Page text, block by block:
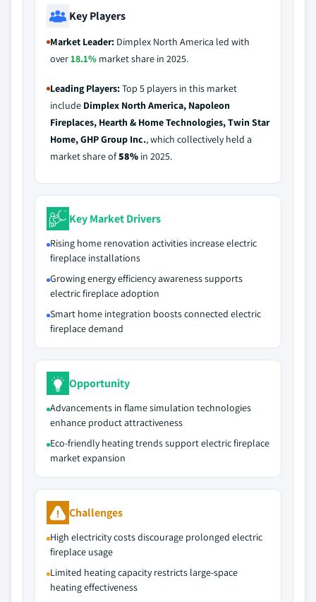
Key Players
Market Leader: Dimplex North America led with
over18.1% market share in 2025.
Leading Players:Top 5 players in this market
include Dimplex North America, Napoleon
Fireplaces, Hearth & Home Technologies, Twin Star
Home, GHP Group Inc., which collectively held a
market share of58% in 2025.
Key Market Drivers
Rising home renovation activities increase electric
fireplace installations
Growing energy efficiency awareness supports
electric fireplace adoption
Smart home integration boosts connected electric
fireplace demand
Opportunity
Advancements in flame simulation technologies
enhance product attractiveness
Eco-friendly heating trends support electric fireplace
market expansion
Challenges
High electricity costs discourage prolonged electric
fireplace usage
Limited heating capacity restricts large-space
heating effectiveness